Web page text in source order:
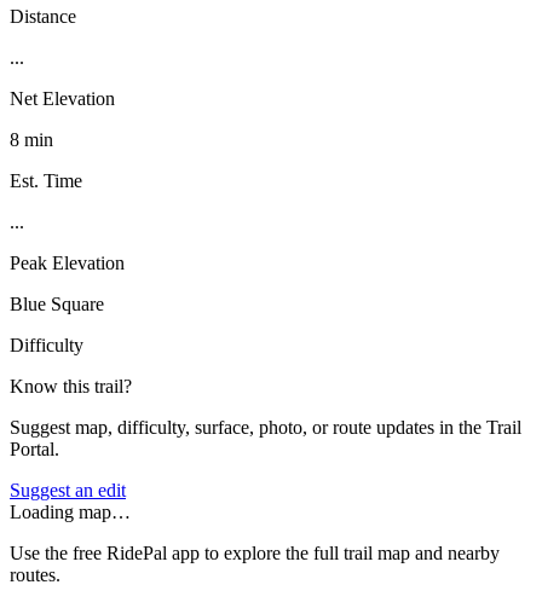
Distance
...
Net Elevation
8 min
Est. Time
...
Peak Elevation
Blue Square
Difficulty
Know this trail?
Suggest map, difficulty, surface, photo, or route updates in the Trail
Portal.
Suggest an edit
Loading map…
Use the free RidePal app to explore the full trail map and nearby
routes.